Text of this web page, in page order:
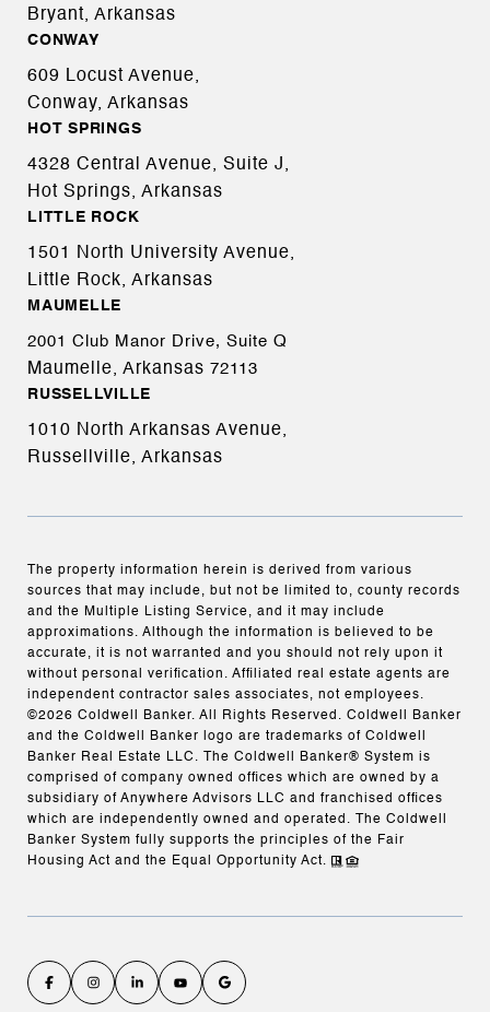
Bryant, Arkansas
CONWAY
609 Locust Avenue,
Conway, Arkansas
HOT SPRINGS
4328 Central Avenue, Suite J,
Hot Springs, Arkansas
LITTLE ROCK
1501 North University Avenue,
Little Rock, Arkansas
MAUMELLE
2001 Club Manor Drive, Suite Q
Maumelle, Arkansas 72113
RUSSELLVILLE
1010 North Arkansas Avenue,
Russellville, Arkansas
The property information herein is derived from various
sources that may include, but not be limited to, county records
and the Multiple Listing Service, and it may include
approximations. Although the information is believed to be
accurate, it is not warranted and you should not rely upon it
without personal verification. Affiliated real estate agents are
independent contractor sales associates, not employees.
©2026 Coldwell Banker. All Rights Reserved. Coldwell Banker
and the Coldwell Banker logo are trademarks of Coldwell
Banker Real Estate LLC. The Coldwell Banker® System is
comprised of company owned offices which are owned by a
subsidiary of Anywhere Advisors LLC and franchised offices
which are independently owned and operated. The Coldwell
Banker System fully supports the principles of the Fair
Housing Act and the Equal Opportunity Act.